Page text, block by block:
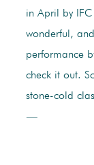
in April by
wonderful,
performance
check it out.
stone-cold
—